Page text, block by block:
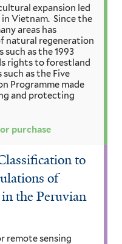
expansion led
Vietnam. Since the
areas has
natural regeneration
as the 1993
rights to forestland
as the Five
Programme made
and protecting
purchase
to
of
the Peruvian
remote sensing